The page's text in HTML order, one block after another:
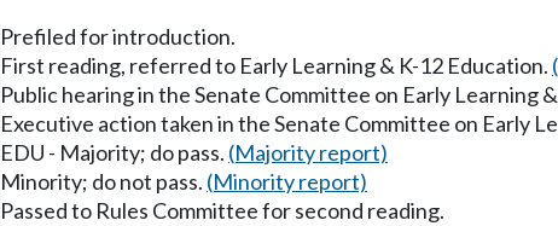
Prefiled for introduction.
First reading, referred to Early Learning & K-12 Education.
Public hearing in the Senate Committee on Early Learning
Executive action taken in the Senate Committee on Early
EDU - Majority; do pass. (Majority report)
Minority; do not pass. (Minority report)
Passed to Rules Committee for second reading.